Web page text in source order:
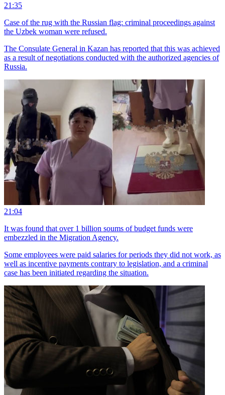
21:35
Case of the rug with the Russian flag: criminal proceedings against
the Uzbek woman were refused.
The Consulate General in Kazan has reported that this was achieved
as a result of negotiations conducted with the authorized agencies of
Russia.
21:04
It was found that over 1 billion soums of budget funds were
embezzled in the Migration Agency.
Some employees were paid salaries for periods they did not work, as
well as incentive payments contrary to legislation, and a criminal
case has been initiated regarding the situation.